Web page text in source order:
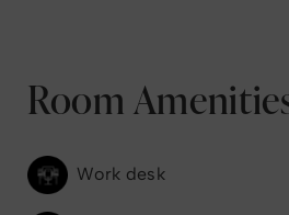
Room
Work desk